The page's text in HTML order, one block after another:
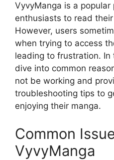
VyvyManga is a
enthusiasts to read
However, users
when trying to access
leading to frustration.
dive into common
not be working and
troubleshooting tips to
enjoying their manga.
Common
VyvyManga